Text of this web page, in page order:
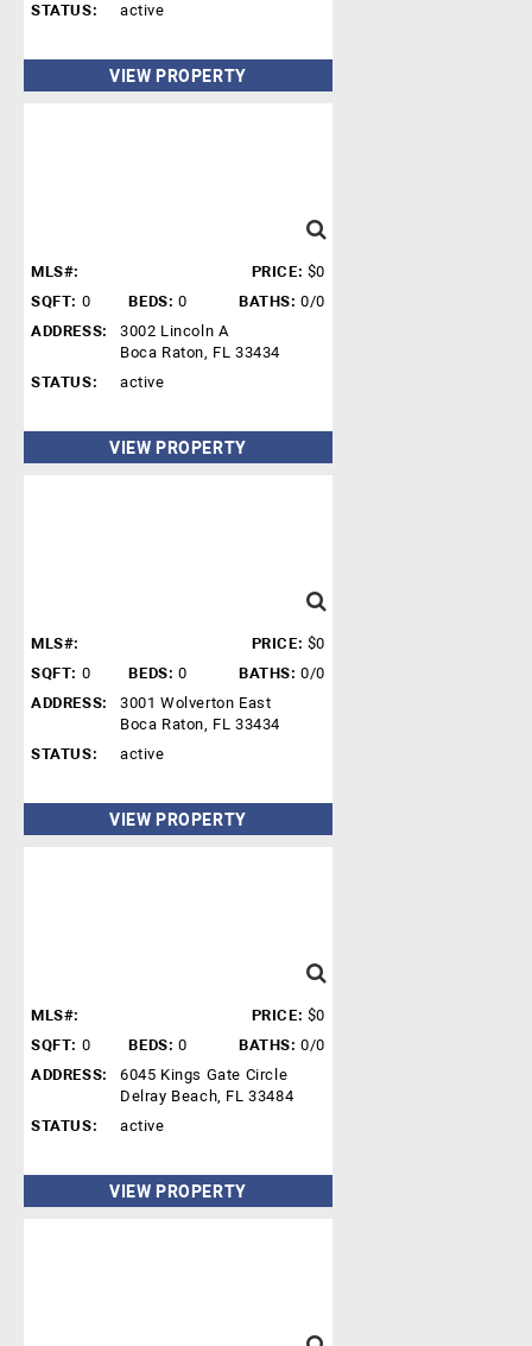
STATUS:
active
VIEW PROPERTY
MLS#: PRICE: $0
SQFT: 0 BEDS: 0 BATHS: 0/0
ADDRESS:
3002 Lincoln A
Boca Raton, FL 33434
STATUS:
active
VIEW PROPERTY
MLS#: PRICE: $0
SQFT: 0 BEDS: 0 BATHS: 0/0
ADDRESS:
3001 Wolverton East
Boca Raton, FL 33434
STATUS:
active
VIEW PROPERTY
MLS#: PRICE: $0
SQFT: 0 BEDS: 0 BATHS: 0/0
ADDRESS:
6045 Kings Gate Circle
Delray Beach, FL 33484
STATUS:
active
VIEW PROPERTY